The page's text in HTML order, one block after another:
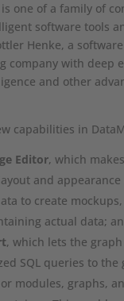
one of a family of
software tools
Henke, a
company with deep
and other
capabilities in
Editor, which
and
to create
actual data;
, which lets the
SQL queries to
modules, graphs,